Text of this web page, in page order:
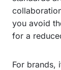
you avoid
for a
For brands,